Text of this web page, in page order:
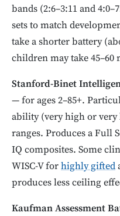
bands (2:6–3:11 and
sets to match
take a shorter battery
children may take 45–60
Stanford-Binet
— for ages 2–85+.
ability (very high or very
ranges. Produces a Full
IQ composites. Some
WISC-V forhighly gifted
produces less ceiling
Kaufman Assessment